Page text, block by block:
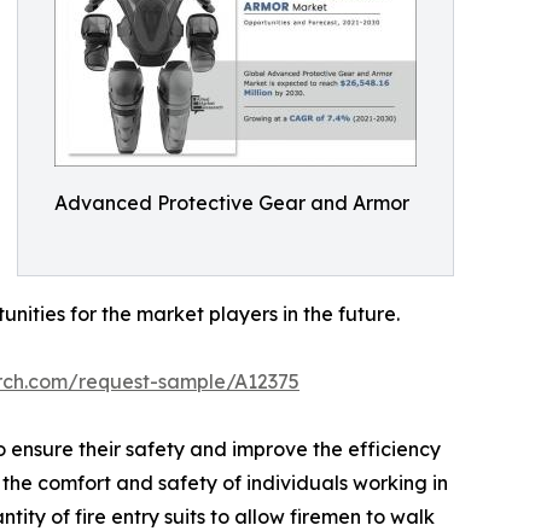
Advanced Protective Gear and Armor
for the market players in the future.
request-sample/A12375
their safety and improve the efficiency
comfort and safety of individuals working in
of fire entry suits to allow firemen to walk